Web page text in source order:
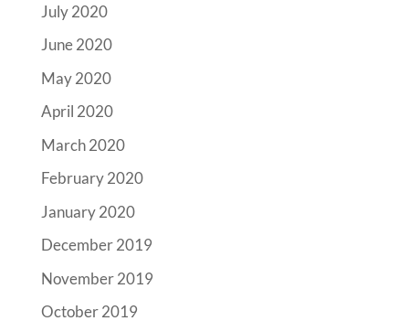
July 2020
June 2020
May 2020
April 2020
March 2020
February 2020
January 2020
December 2019
November 2019
October 2019